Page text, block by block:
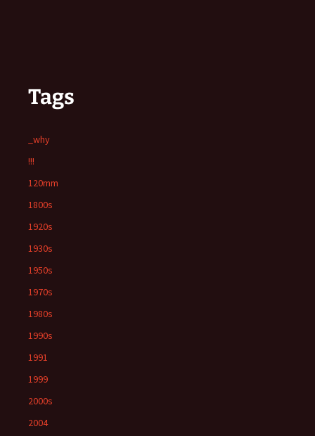
Tags
_why
!!!
120mm
1800s
1920s
1930s
1950s
1970s
1980s
1990s
1991
1999
2000s
2004